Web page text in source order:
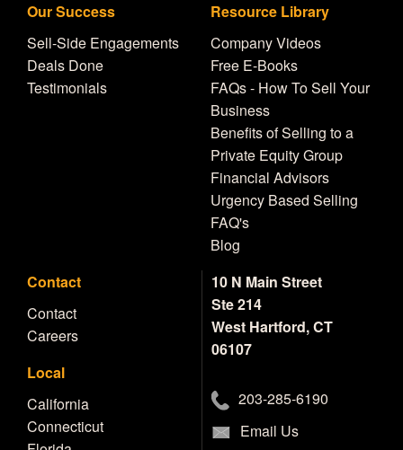
Our Success
Sell-Side Engagements
Deals Done
Testimonials
Resource Library
Company Videos
Free E-Books
FAQs - How To Sell Your
Business
Benefits of Selling to a
Private Equity Group
Financial Advisors
Urgency Based Selling
FAQ's
Blog
Contact
Contact
Careers
Local
California
Connecticut
10 N Main Street
Ste 214
West Hartford, CT
06107
203-285-6190
Email Us